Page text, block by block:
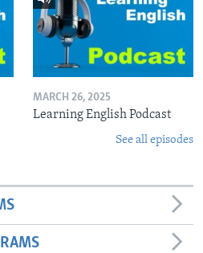
MARCH 26, 2025
Learning English Podcast
See all episodes